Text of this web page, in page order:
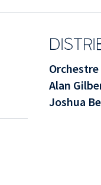
Orchestre
Alan
Joshua